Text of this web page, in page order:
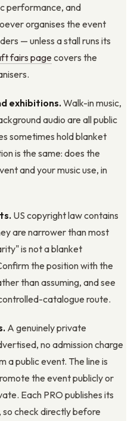
performance, and
organises the event
— unless a stall runs its
fairs page covers the
exhibitions. Walk-in music,
audio are all public
sometimes hold blanket
is the same: does the
and your music use, in
US copyright law contains
are narrower than most
is not a blanket
the position with the
than assuming, and see
catalogue route.
A genuinely private
no admission charge
public event. The line is
the event publicly or
Each PRO publishes its
check directly before